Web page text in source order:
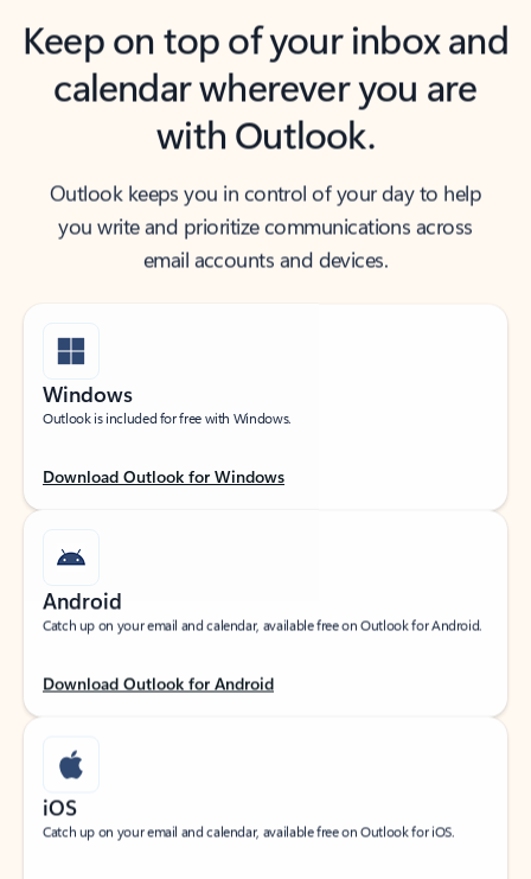
Keep on top of your inbox and
calendar wherever you are
with Outlook.
Outlook keeps you in control of your day to help
you write and prioritize communications across
email accounts and devices.
Windows
Outlook is included for free with Windows.
Download Outlook for Windows
Android
Catch up on your email and calendar, available free on Outlook for Android.
Download Outlook for Android
iOS
Catch up on your email and calendar, available free on Outlook for iOS.